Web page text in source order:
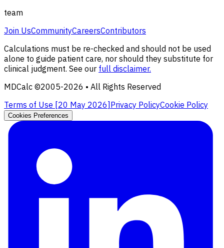
team
Join UsCommunityCareersContributors
Calculations must be re-checked and should not be used
alone to guide patient care, nor should they substitute for
clinical judgment. See our full disclaimer.
MDCalc ©2005-2026 • All Rights Reserved
Terms of Use [20 May 2026]Privacy PolicyCookie Policy
Cookies Preferences